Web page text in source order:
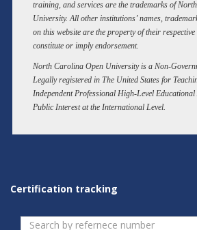
training, and services are the trademarks of
University. All other institutions’ names,
on this website are the property of their
constitute or imply endorsement.
North Carolina Open University is a Non-
Legally registered in The United States for
Independent Professional High-Level Educational
Public Interest at the International Level.
Certification tracking